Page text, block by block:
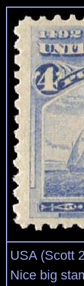
USA (Scott
Nice big